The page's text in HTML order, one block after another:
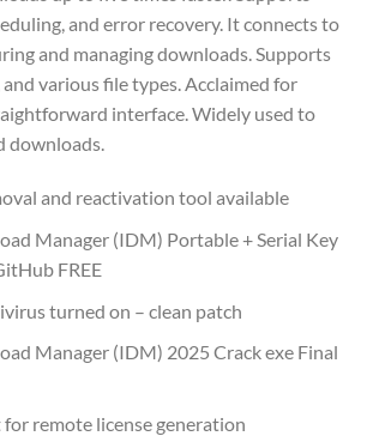
and error recovery. It connects to
and managing downloads. Supports
and various file types. Acclaimed for
interface. Widely used to
downloads.
and reactivation tool available
Manager (IDM) Portable + Serial Key
FREE
turned on – clean patch
Manager (IDM) 2025 Crack exe Final
for remote license generation